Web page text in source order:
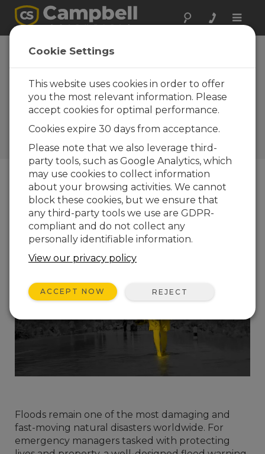
Toggle
6 Essentials to Help
Emergency Managers
Design Better Flood
Warning Systems
Jamie McDonald| Updated: 08/15/2025 | Comments:
Blog Menu
Floods remain one of the most damaging and
fast-moving natural disasters worldwide. For
emergency managers tasked with protecting
Cookie Settings
This website uses cookies in order to offer
you the most relevant information. Please
accept cookies for optimal performance.
Cookies expire 30 days from acceptance.
Please note that we also leverage third-
party tools, such as Google Analytics, which
may use cookies to collect information
about your browsing activities. We cannot
block these cookies, but we ensure that
any third-party tools we use are GDPR-
compliant and do not collect any
personally identifiable information.
View our privacy policy
ACCEPT NOW REJECT